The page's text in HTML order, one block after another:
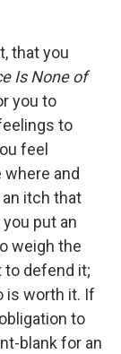
that you
Is None of
you to
to
feel
and
itch that
put an
weigh the
to defend it;
is worth it. If
to
blank for an